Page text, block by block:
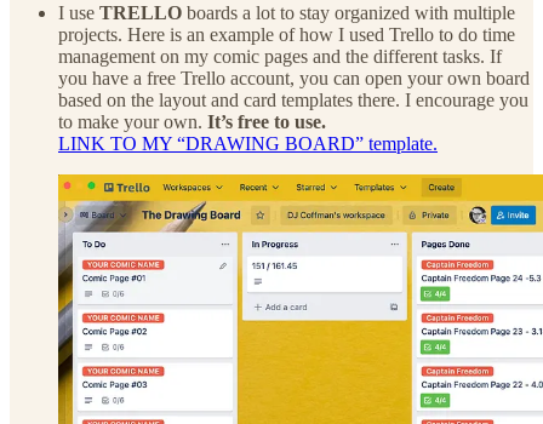
I use TRELLO boards a lot to stay organized with multiple
projects. Here is an example of how I used Trello to do time
management on my comic pages and the different tasks. If
you have a free Trello account, you can open your own board
based on the layout and card templates there. I encourage you
to make your own. It’s free to use.
LINK TO MY “DRAWING BOARD” template.